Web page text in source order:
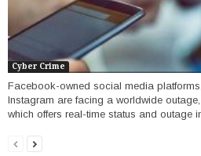
Cyber Crime
Facebook-owned social media
Instagram are facing a worldwide
which offers real-time status and outage